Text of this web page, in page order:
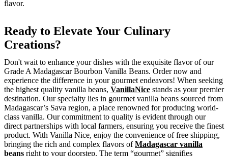
flavor.
Ready to Elevate Your Culinary
Creations?
Don't wait to enhance your dishes with the exquisite flavor of our
Grade A Madagascar Bourbon Vanilla Beans. Order now and
experience the difference in your gourmet endeavors! When seeking
the highest quality vanilla beans, VanillaNice stands as your premier
destination. Our specialty lies in gourmet vanilla beans sourced from
Madagascar’s Sava region, a place renowned for producing world-
class vanilla. Our commitment to quality is evident through our
direct partnerships with local farmers, ensuring you receive the finest
product. With Vanilla Nice, enjoy the convenience of free shipping,
bringing the rich and complex flavors ofMadagascar vanilla
beans right to your doorstep. The term “gourmet” signifies